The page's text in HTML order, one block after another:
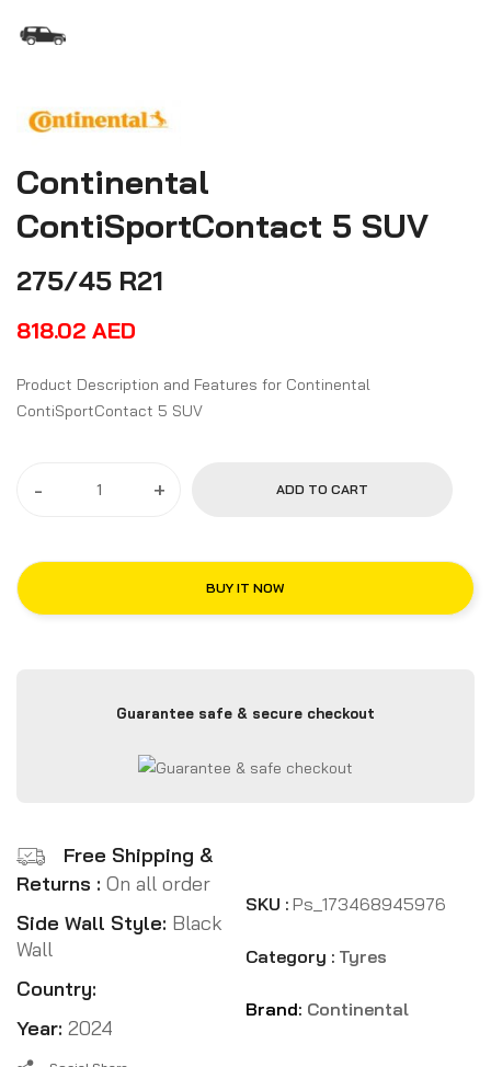
Continental
ContiSportContact 5 SUV
275/45 R21
818.02 AED
Product Description and Features for Continental
ContiSportContact 5 SUV
- + ADD TO CART
BUY IT NOW
Guarantee safe & secure checkout
Free Shipping &
Returns : On all order
Side Wall Style: Black
Wall
Country:
Year: 2024
SKU : Ps_173468945976
Category : Tyres
Brand: Continental